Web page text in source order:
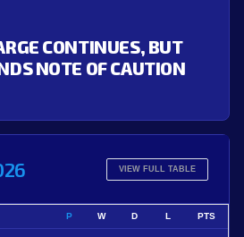
CONTINUES, BUT
NOTE OF CAUTION
VIEW FULL TABLE
P W D L PTS